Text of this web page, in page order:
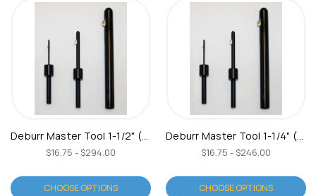
Deburr Master Tool 1-1/2" (Type C)
$16.75 - $294.00
CHOOSE OPTIONS
Deburr Master Tool 1-1/4" (Type C)
$16.75 - $246.00
CHOOSE OPTIONS